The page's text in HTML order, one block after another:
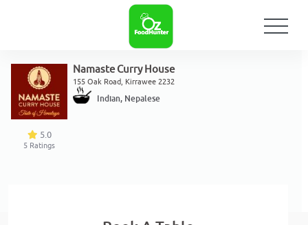
5.0
5 Ratings
Namaste Curry House
155 Oak Road, Kirrawee 2232
Indian, Nepalese